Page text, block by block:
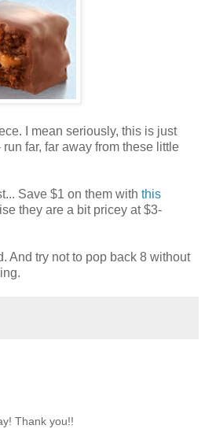
I mean seriously, this is just
far, far away from these little
Save $1 on them with this
they are a bit pricey at $3-
And try not to pop back 8 without
Thank you!!